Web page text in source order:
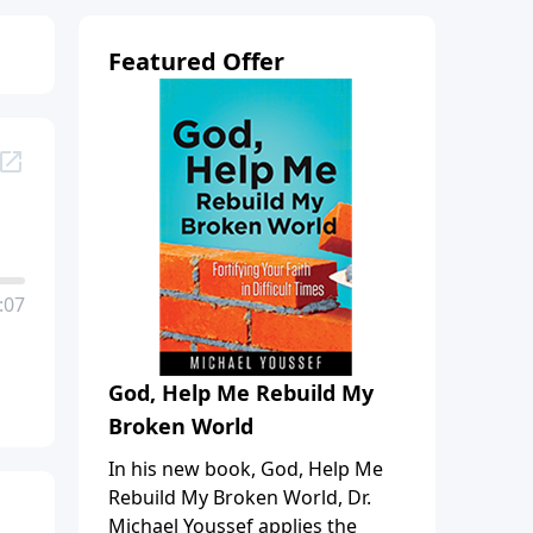
Featured Offer
God, Help Me Rebuild My
Broken World
In his new book, God, Help Me
Rebuild My Broken World, Dr.
Michael Youssef applies the